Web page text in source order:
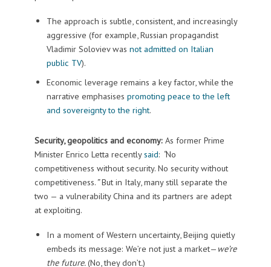
The approach is subtle, consistent, and increasingly
aggressive (for example, Russian propagandist
Vladimir Soloviev was not admitted on Italian
public TV).
Economic leverage remains a key factor, while the
narrative emphasises promoting peace to the left
and sovereignty to the right.
Security, geopolitics and economy: As former Prime
Minister Enrico Letta recentlysaid: “No
competitiveness without security. No security without
competitiveness.”But in Italy, many still separate the
two — a vulnerability China and its partners are adept
at exploiting.
In a moment of Western uncertainty, Beijing quietly
embeds its message: We’re not just a market— we’re
the future.(No, they don’t.)